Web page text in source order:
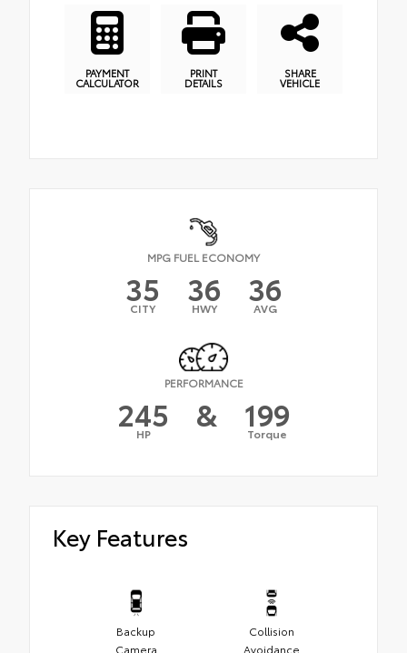
PAYMENT
CALCULATOR
PRINT
DETAILS
SHARE
VEHICLE
MPG FUEL ECONOMY
35
CITY 36
HWY 36
AVG
PERFORMANCE
245
HP & 199
Torque
Key Features
Backup
Camera
Collision
Avoidance